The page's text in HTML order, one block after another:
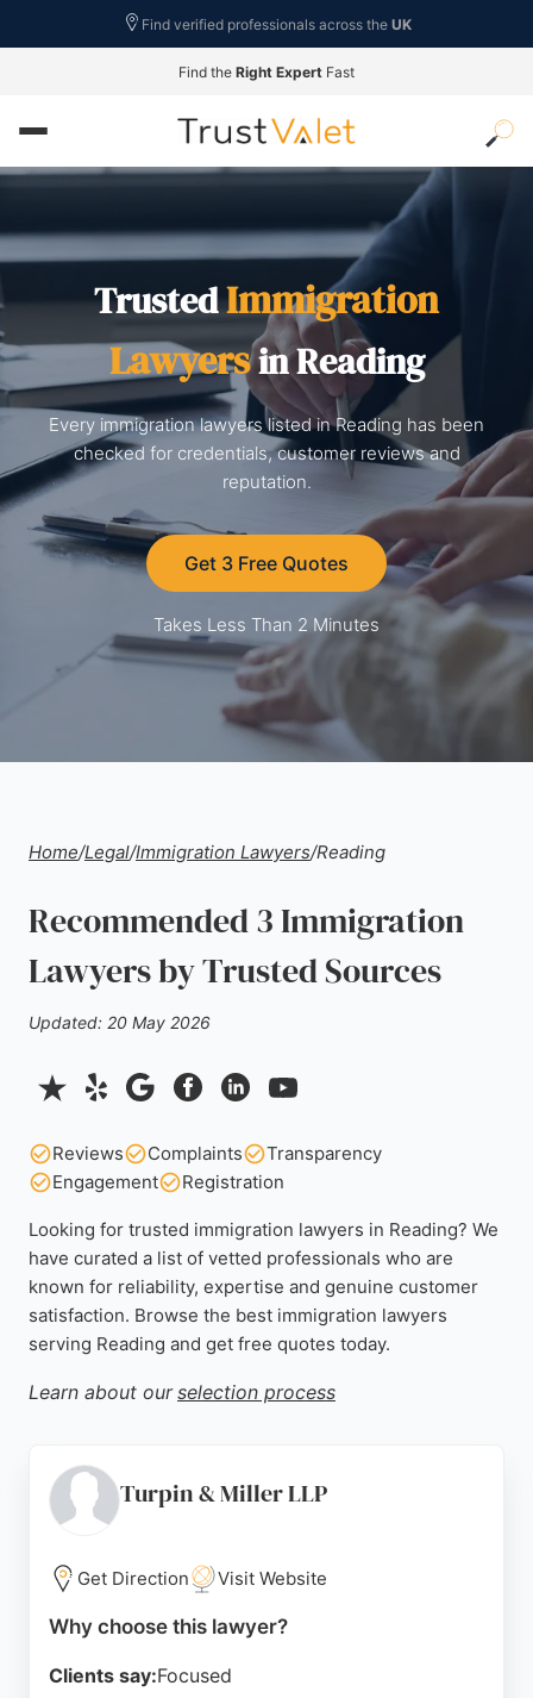
Find verified professionals across the UK
Find the Right Expert Fast
TrustedImmigration
Lawyersin Reading
Every immigration lawyers listed in Reading has been
checked for credentials, customer reviews and
reputation.
Get 3 Free Quotes
Takes Less Than 2 Minutes
Home/Legal/Immigration Lawyers/Reading
Recommended 3 Immigration
Lawyers by Trusted Sources
Updated: 20 May 2026
Reviews Complaints
Transparency
Engagement
Registration
Looking for trusted immigration lawyers in Reading? We
have curated a list of vetted professionals who are
known for reliability, expertise and genuine customer
satisfaction. Browse the best immigration lawyers
serving Reading and get free quotes today.
Learn about our selection process
Turpin & Miller LLP
Get Direction Visit Website
Why choose this lawyer?
Clients say:Focused